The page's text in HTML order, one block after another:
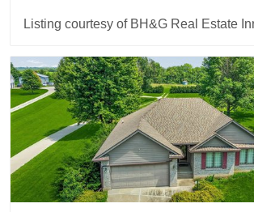
Listing courtesy of BH&G Real Estate